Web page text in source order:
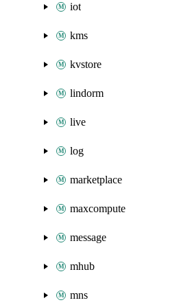
iot
kms
kvstore
lindorm
live
log
marketplace
maxcompute
message
mhub
mns